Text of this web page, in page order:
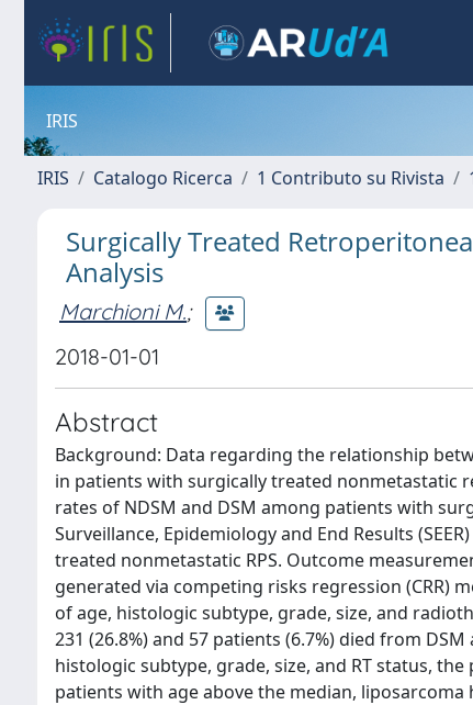
IRIS
IRIS Catalogo Ricerca 1 Contributo su Rivista
Surgically Treated
Analysis
Marchioni M.;
2018-01-01
Abstract
Background: Data regarding the relationship
in patients with surgically treated nonmetastatic
rates of NDSM and DSM among patients with
Surveillance, Epidemiology and End Results
treated nonmetastatic RPS. Outcome
generated via competing risks regression (CRR)
of age, histologic subtype, grade, size, and
231 (26.8%) and 57 patients (6.7%) died from
histologic subtype, grade, size, and RT status,
patients with age above the median,